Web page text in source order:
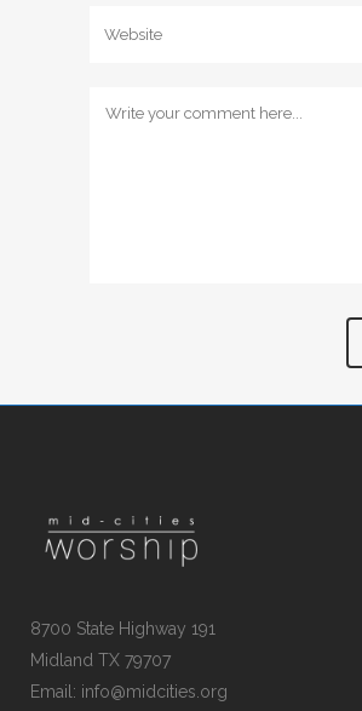
8700 State Highway 191
Midland TX 79707
Email: info@midcities.org